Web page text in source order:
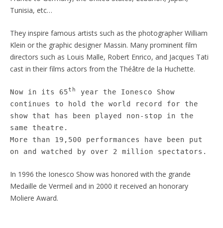
Tunisia, etc…
They inspire famous artists such as the photographer William
Klein or the graphic designer Massin. Many prominent film
directors such as Louis Malle, Robert Enrico, and Jacques Tati
cast in their films actors from the Théâtre de la Huchette.
Now in its 65th
year the Ionesco Show
continues to hold the world record for the
show that has been played non-stop in the
same theatre.
More than 19,500 performances have been put
on and watched by over 2 million spectators.
In 1996 the Ionesco Show was honored with the grande
Medaille de Vermeil and in 2000 it received an honorary
Moliere Award.